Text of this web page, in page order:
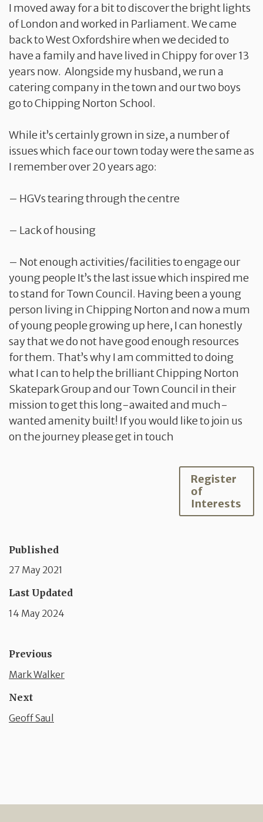
I moved away for a bit to discover the bright lights
of London and worked in Parliament. We came
back to West Oxfordshire when we decided to
have a family and have lived in Chippy for over 13
years now. Alongside my husband, we run a
catering company in the town and our two boys
go to Chipping Norton School.
While it’s certainly grown in size, a number of
issues which face our town today were the same as
I remember over 20 years ago:
– HGVs tearing through the centre
– Lack of housing
– Not enough activities/facilities to engage our
young people It’s the last issue which inspired me
to stand for Town Council. Having been a young
person living in Chipping Norton and now a mum
of young people growing up here, I can honestly
say that we do not have good enough resources
for them. That’s why I am committed to doing
what I can to help the brilliant Chipping Norton
Skatepark Group and our Town Council in their
mission to get this long-awaited and much-
wanted amenity built! If you would like to join us
on the journey please get in touch
Register
of
Interests
Published
27 May 2021
Last Updated
14 May 2024
Previous
Mark Walker
Next
Geoff Saul